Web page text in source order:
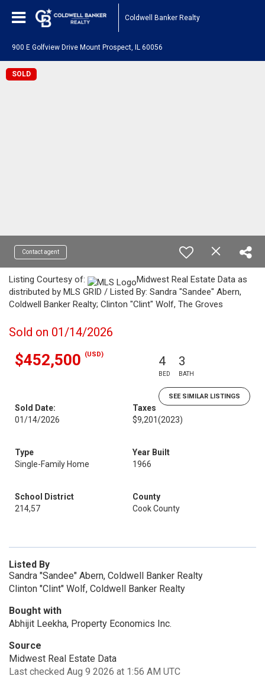
Coldwell Banker Realty
900 E Golfview Drive Mount Prospect, IL 60056
SOLD
Contact agent
Listing Courtesy of:
Midwest Real Estate Data as
distributed by MLS GRID / Listed By: Sandra "Sandee" Abern,
Coldwell Banker Realty; Clinton "Clint" Wolf, The Groves
Sold on 01/14/2026
$452,500 (USD) 4
BED
3
BATH
SEE SIMILAR LISTINGS
Sold Date:
01/14/2026
Taxes
$9,201(2023)
Type
Single-Family Home
Year Built
1966
School District
214,57
County
Cook County
Listed By
Sandra "Sandee" Abern, Coldwell Banker Realty
Clinton "Clint" Wolf, Coldwell Banker Realty
Bought with
Abhijit Leekha, Property Economics Inc.
Source
Midwest Real Estate Data
Last checked Aug 9 2026 at 1:56 AM UTC